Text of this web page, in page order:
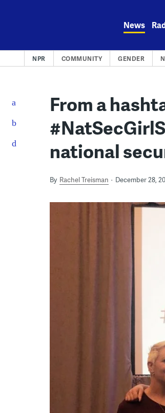
News
NPR COMMUNITY GENDER
From a
national
By Rachel Treisman December 28,